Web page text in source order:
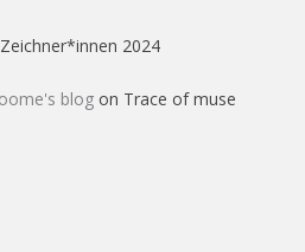
2024
blog on Trace of muse